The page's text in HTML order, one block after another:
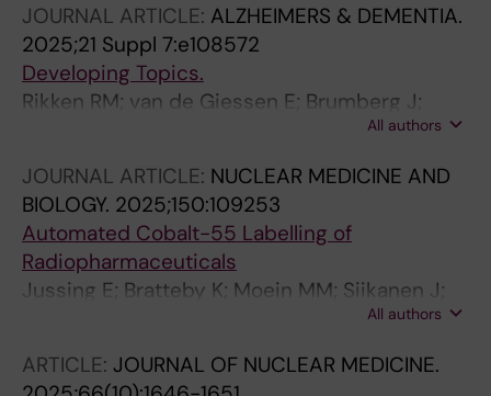
JOURNAL ARTICLE: ALZHEIMERS & DEMENTIA.
2025;21 Suppl 7:e108572
Developing Topics.
Rikken RM; van de Giessen E; Brumberg J;
Aarnio R; Joling M; Morén AF; Kerstens V;
Berendse HW; Kassiou M; Wahlroos S;
Haaparanta-Solin M; Oikonen V; Schuit RC;
Boellaard R; Windhorst AD; Jacobs AH;
Lammertsma AA; Rinne JO; Varrone A; Golla
SSV
All authors
JOURNAL ARTICLE: NUCLEAR MEDICINE AND
BIOLOGY. 2025;150:109253
Automated Cobalt-55 Labelling of
Radiopharmaceuticals
Jussing E; Bratteby K; Moein MM; Siikanen J;
All authors
ARTICLE: JOURNAL OF NUCLEAR MEDICINE.